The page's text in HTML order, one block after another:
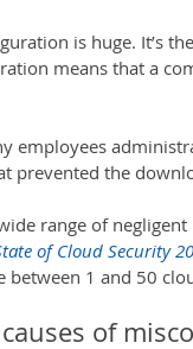
is huge. It’s
means that a
employees
prevented the
range of
of Cloud Security
between 1 and 50
of